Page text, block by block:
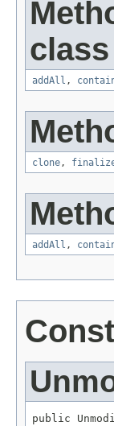
addAll ,
clone,
addAll ,
public